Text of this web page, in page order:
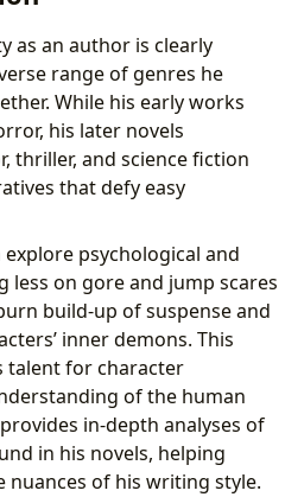
as an author is clearly
range of genres he
While his early works
his later novels
thriller, and science fiction
that defy easy
psychological and
less on gore and jump scares
build-up of suspense and
inner demons. This
talent for character
of the human
in-depth analyses of
in his novels, helping
nuances of his writing style.